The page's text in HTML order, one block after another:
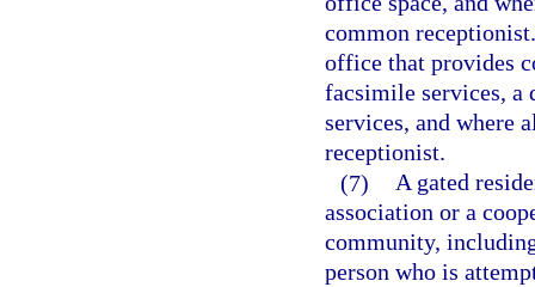
common
office that provides
facsimile services, a
services, and where
receptionist.
(7) A gated
association or a
community,
person who is